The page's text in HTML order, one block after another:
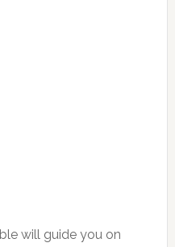
will guide you on